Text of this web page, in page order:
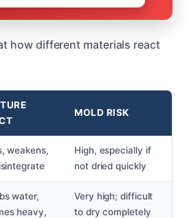
how different materials react
MOLD RISK
weakens,
High, especially if
not dried quickly
water,
heavy,
Very high; difficult
to dry completely